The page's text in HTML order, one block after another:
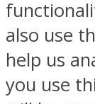
also use
help us
you use